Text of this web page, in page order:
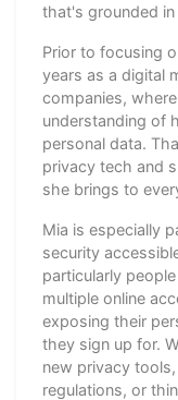
that's grounded
Prior to focusing
years as a digital
companies,
understanding of
personal data.
privacy tech and
she brings to
Mia is especially
security
particularly
multiple online
exposing their
they sign up for.
new privacy
regulations, or